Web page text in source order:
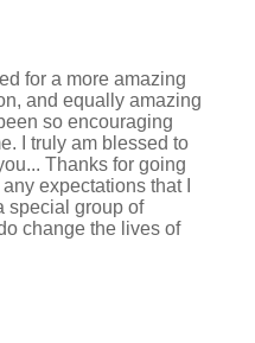
for a more amazing
and equally amazing
so encouraging
I truly am blessed to
Thanks for going
expectations that I
special group of
change the lives of